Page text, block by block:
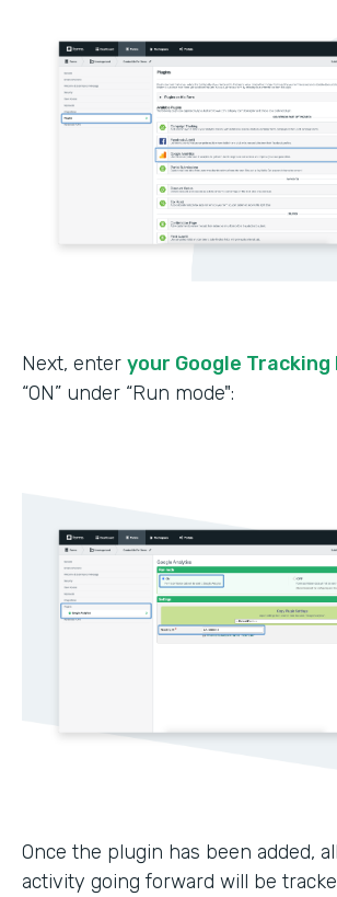
Next, enter your Google Tracking
“ON” under “Run mode":
Once the plugin has been added,
activity going forward will be